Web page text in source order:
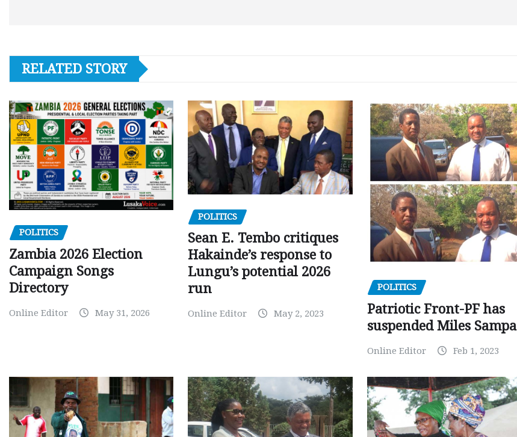
RELATED STORY
POLITICS
Zambia 2026 Election
Campaign Songs
Directory
Online Editor May 31, 2026
POLITICS
Sean E. Tembo critiques
Hakainde’s response to
Lungu’s potential 2026
run
Online Editor May 2, 2023
POLITICS
Patriotic Front-PF has
suspended Miles Sampa
Online Editor Feb 1, 2023